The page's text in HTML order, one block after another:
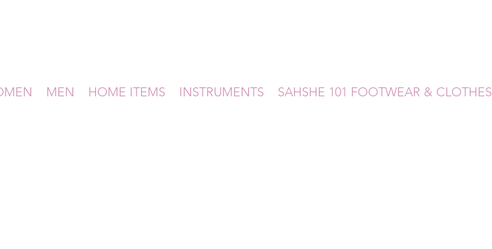
MEN HOME ITEMS INSTRUMENTS SAHSHE 101 FOOTWEAR & CLOTHES